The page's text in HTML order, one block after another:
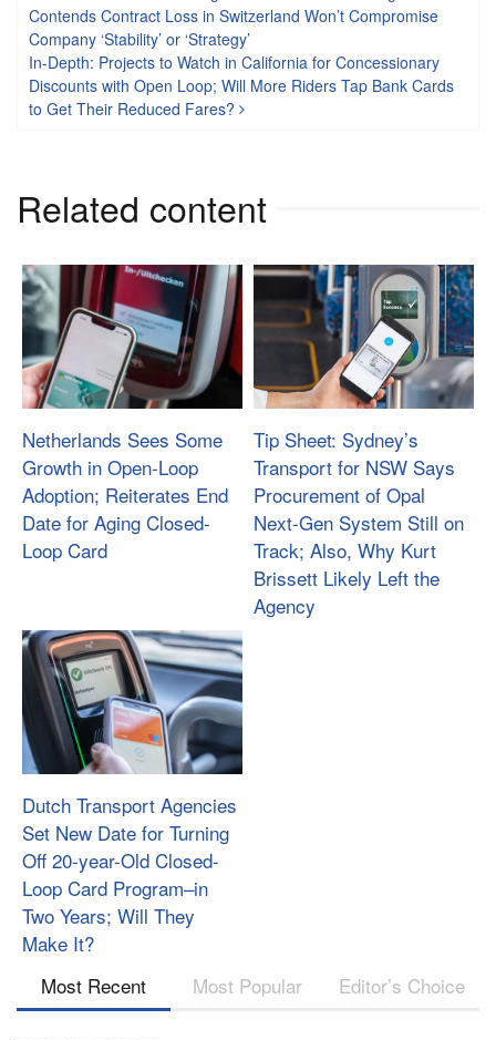
Contends Contract Loss in Switzerland Won’t Compromise
Company ‘Stability’ or ‘Strategy’
In-Depth: Projects to Watch in California for Concessionary
Discounts with Open Loop; Will More Riders Tap Bank Cards
to Get Their Reduced Fares?
Related content
Netherlands Sees Some
Growth in Open-Loop
Adoption; Reiterates End
Date for Aging Closed-
Loop Card
Tip Sheet: Sydney’s
Transport for NSW Says
Procurement of Opal
Next-Gen System Still on
Track; Also, Why Kurt
Brissett Likely Left the
Agency
Dutch Transport Agencies
Set New Date for Turning
Off 20-year-Old Closed-
Loop Card Program–in
Two Years; Will They
Make It?
Most Recent
Most Popular Editor’s Choice